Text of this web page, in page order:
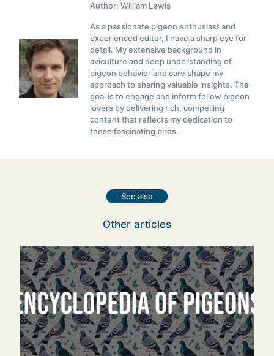
Author: William Lewis
As a passionate pigeon enthusiast and
experienced editor, I have a sharp eye for
detail. My extensive background in
aviculture and deep understanding of
pigeon behavior and care shape my
approach to sharing valuable insights. The
goal is to engage and inform fellow pigeon
lovers by delivering rich, compelling
content that reflects my dedication to
these fascinating birds.
See also
Other articles